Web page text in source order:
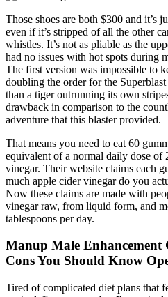
Those shoes are both $300 and it’s
even if it’s stripped of all the other
whistles. It’s not as pliable as the
had no issues with hot spots during
The first version was impossible to
doubling the order for the
than a tiger outrunning its own
drawback in comparison to the
adventure that this blaster provided.
That means you need to eat 60
equivalent of a normal daily dose of
vinegar. Their website claims each
much apple cider vinegar do you
Now these claims are made with
vinegar raw, from liquid form, and
tablespoons per day.
Manup Male Enhancement
Cons You Should Know
Tired of complicated diet plans that